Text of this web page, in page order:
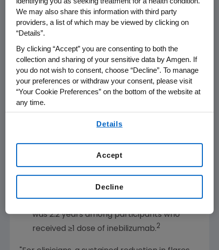
and continued with UPLIZNA in the OLP
(N=56) experienced a flare, and 71.4%
achieved flare-free, glucocorticoid-free
complete remission at year 1 of the OLP.
5.9% of patients who received placebo in
the RCP and transitioned to UPLIZNA in the
OLP (N=51) experienced a flare, and 41.2%
achieved flare-free, glucocorticoid-free
complete remission at year 1 of the OLP.2
Safety results were consistent with the
most common adverse events in the OLP
infection, cough and influenza.2
Across the combined RCP and OLP period,
was 2.2 years among participants who
received ≥1 dose of inebilizumab.2
We may also share this information with third party
providers, a list of which may be viewed by clicking on
“Details”.
By clicking “Accept” you are consenting to both the
collection and sharing of your sensitive data by Amgen. If
you do not wish to consent, choose “Decline”. To manage
your preferences or withdraw your consent, please visit
“Your Cookie Preferences” on the bottom of the website at
any time.
Details
Decline
Accept